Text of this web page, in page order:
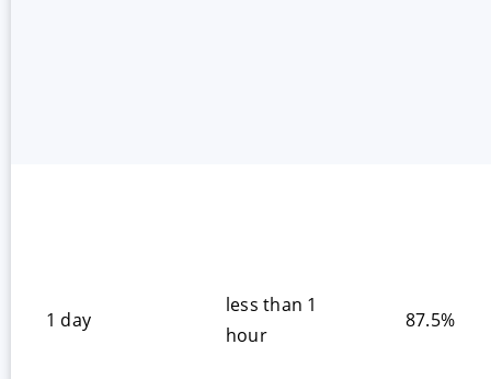
1 day
less than 1
hour
87.5%